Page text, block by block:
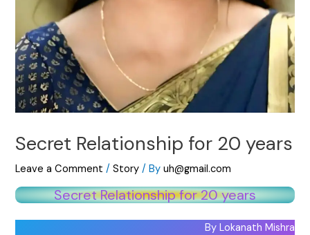
Secret Relationship for 20 years
Leave a Comment /Story / Byuh@gmail.com
Secret Relationship for 20 years
By Lokanath Mishra